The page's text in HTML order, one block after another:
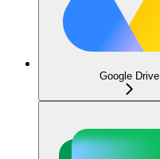
Google Drive